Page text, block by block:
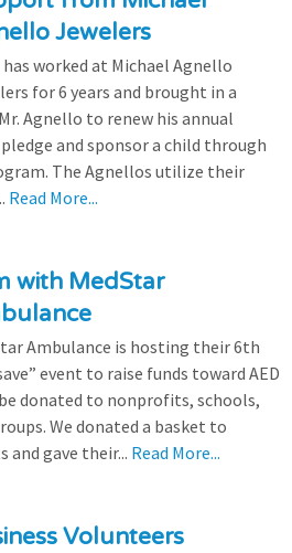
Jewelers
worked at Michael Agnello
for 6 years and brought in a
Agnello to renew his annual
and sponsor a child through
The Agnellos utilize their
Read More...
with MedStar
Ambulance is hosting their 6th
event to raise funds toward AED
donated to nonprofits, schools,
We donated a basket to
gave their... Read More...
Volunteers